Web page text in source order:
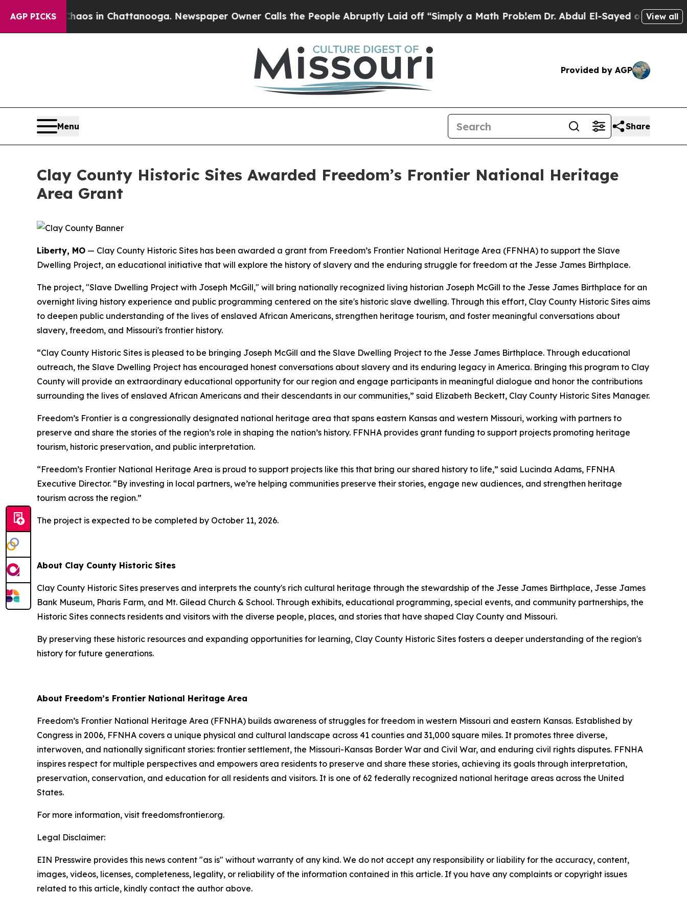
AGP PICKS
Chaos in Chattanooga. Newspaper Owner Calls the People Abruptly Laid off “Simply a Math ProblemDr. Abdul El-Sayed on HistoricView all
Provided by AGP
Menu Share
Clay County Historic Sites Awarded Freedom’s Frontier National Heritage
Area Grant
Liberty, MO — Clay County Historic Sites has been awarded a grant from Freedom’s Frontier National Heritage Area (FFNHA) to support the Slave
Dwelling Project, an educational initiative that will explore the history of slavery and the enduring struggle for freedom at the Jesse James Birthplace.
The project, "Slave Dwelling Project with Joseph McGill," will bring nationally recognized living historian Joseph McGill to the Jesse James Birthplace for an
overnight living history experience and public programming centered on the site's historic slave dwelling. Through this effort, Clay County Historic Sites aims
to deepen public understanding of the lives of enslaved African Americans, strengthen heritage tourism, and foster meaningful conversations about
slavery, freedom, and Missouri's frontier history.
“Clay County Historic Sites is pleased to be bringing Joseph McGill and the Slave Dwelling Project to the Jesse James Birthplace. Through educational
outreach, the Slave Dwelling Project has encouraged honest conversations about slavery and its enduring legacy in America. Bringing this program to Clay
County will provide an extraordinary educational opportunity for our region and engage participants in meaningful dialogue and honor the contributions
surrounding the lives of enslaved African Americans and their descendants in our communities,” said Elizabeth Beckett, Clay County Historic Sites Manager.
Freedom’s Frontier is a congressionally designated national heritage area that spans eastern Kansas and western Missouri, working with partners to
preserve and share the stories of the region’s role in shaping the nation’s history. FFNHA provides grant funding to support projects promoting heritage
tourism, historic preservation, and public interpretation.
“Freedom’s Frontier National Heritage Area is proud to support projects like this that bring our shared history to life,” said Lucinda Adams, FFNHA
Executive Director. “By investing in local partners, we’re helping communities preserve their stories, engage new audiences, and strengthen heritage
tourism across the region.”
The project is expected to be completed by October 11, 2026.
About Clay County Historic Sites
Clay County Historic Sites preserves and interprets the county's rich cultural heritage through the stewardship of the Jesse James Birthplace, Jesse James
Bank Museum, Pharis Farm, and Mt. Gilead Church & School. Through exhibits, educational programming, special events, and community partnerships, the
Historic Sites connects residents and visitors with the diverse people, places, and stories that have shaped Clay County and Missouri.
By preserving these historic resources and expanding opportunities for learning, Clay County Historic Sites fosters a deeper understanding of the region's
history for future generations.
About Freedom’s Frontier National Heritage Area
Freedom’s Frontier National Heritage Area (FFNHA) builds awareness of struggles for freedom in western Missouri and eastern Kansas. Established by
Congress in 2006, FFNHA covers a unique physical and cultural landscape across 41 counties and 31,000 square miles. It promotes three diverse,
interwoven, and nationally significant stories: frontier settlement, the Missouri-Kansas Border War and Civil War, and enduring civil rights disputes. FFNHA
inspires respect for multiple perspectives and empowers area residents to preserve and share these stories, achieving its goals through interpretation,
preservation, conservation, and education for all residents and visitors. It is one of 62 federally recognized national heritage areas across the United
States.
For more information, visit freedomsfrontier.org.
Legal Disclaimer:
EIN Presswire provides this news content "as is" without warranty of any kind. We do not accept any responsibility or liability for the accuracy, content,
images, videos, licenses, completeness, legality, or reliability of the information contained in this article. If you have any complaints or copyright issues
related to this article, kindly contact the author above.